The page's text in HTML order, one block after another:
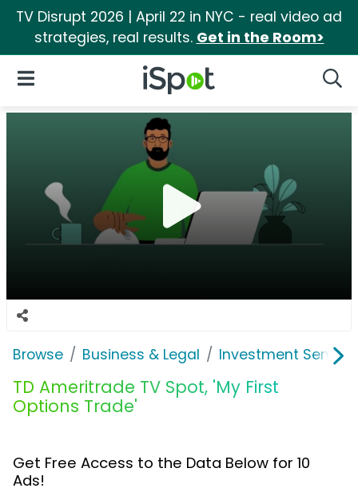
TV Disrupt 2026 | April 22 in NYC - real video ad
strategies, real results. Get in the Room>
iSpot Logo
Open Navigation
Browse Business & Legal Investment
TD Ameritrade TV Spot, 'My First
Options Trade'
Get Free Access to the Data Below for 10
Ads!